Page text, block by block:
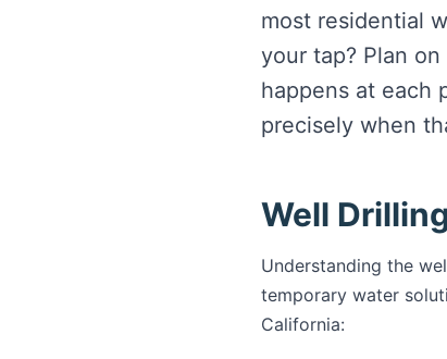
most residential
your tap? Plan
happens at each
precisely when
Well
Understanding the
temporary water
California: